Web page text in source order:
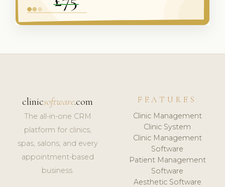
clinicsoftware.com
The all-in-one CRM
platform for clinics,
spas, salons, and every
appointment-based
business.
FEATURES
Clinic Management
Clinic System
Clinic Management
Software
Patient Management
Software
Aesthetic Software